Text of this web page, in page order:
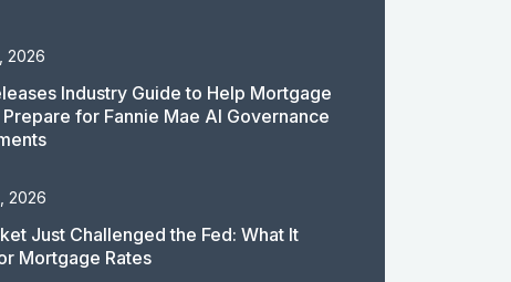
2026
Industry Guide to Help Mortgage
for Fannie Mae AI Governance
2026
Just Challenged the Fed: What It
Mortgage Rates